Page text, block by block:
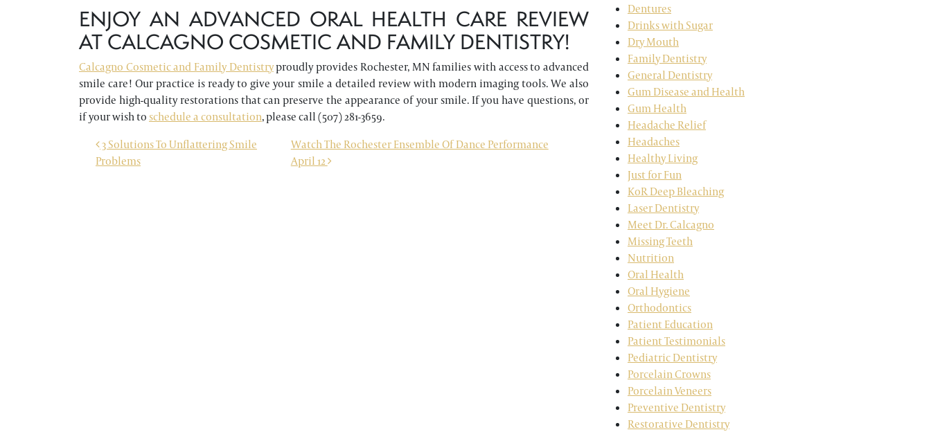
ENJOY AN ADVANCED ORAL HEALTH CARE REVIEW
AT CALCAGNO COSMETIC AND FAMILY DENTISTRY!
Calcagno Cosmetic and Family Dentistryproudly provides Rochester, MN families with access to advanced
smile care! Our practice is ready to give your smile a detailed review with modern imaging tools. We also
provide high-quality restorations that can preserve the appearance of your smile. If you have questions, or
if your wish toschedule a consultation, please call (507) 281-3659.
POST NAVIGATION
3 Solutions To Unflattering Smile
Problems
Watch The Rochester Ensemble Of Dance Performance
April 12
Dentures
Drinks with Sugar
Dry Mouth
Family Dentistry
General Dentistry
Gum Disease and Health
Gum Health
Headache Relief
Headaches
Healthy Living
Just for Fun
KoR Deep Bleaching
Laser Dentistry
Meet Dr. Calcagno
Missing Teeth
Nutrition
Oral Health
Oral Hygiene
Orthodontics
Patient Education
Patient Testimonials
Pediatric Dentistry
Porcelain Crowns
Porcelain Veneers
Preventive Dentistry
Restorative Dentistry